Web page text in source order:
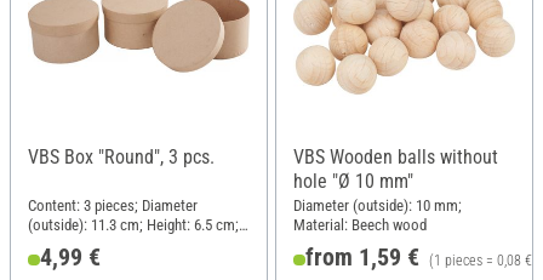
VBS Box "Round", 3 pcs.
Content: 3 pieces; Diameter
(outside): 11.3 cm; Height: 6.5 cm;
Material: Cardboard
4,99 €
VBS Wooden balls without
hole "Ø 10 mm"
Diameter (outside): 10 mm;
Material: Beech wood
from 1,59 € (1 pieces = 0,08 €)